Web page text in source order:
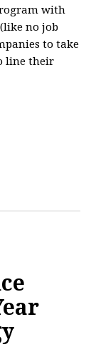
with
no job
to take
line their